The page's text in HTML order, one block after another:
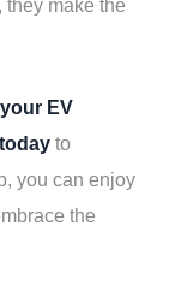
make the
EV
to
you can enjoy
the